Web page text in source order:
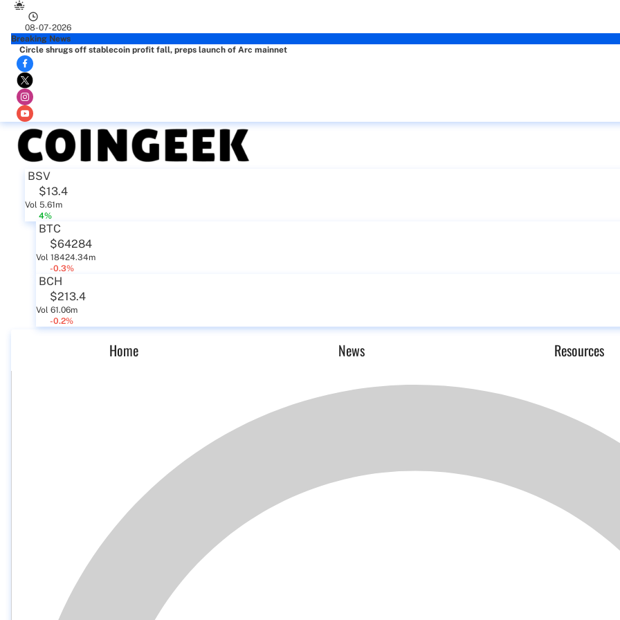
08-07-2026
Breaking News
Circle shrugs off stablecoin profit fall, preps launch of Arc mainnet
BSV
$13.4
Vol 5.61m
4%
BTC
$64284
Vol 18424.34m
-0.3%
BCH
$213.4
Vol 61.06m
-0.2%
Home News Resources